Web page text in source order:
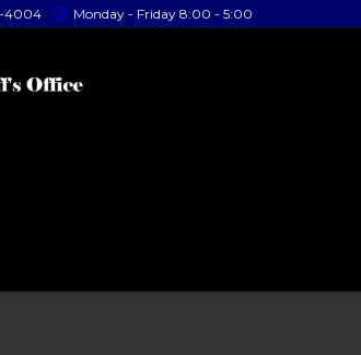
4004 Monday - Friday 8:00 - 5:00